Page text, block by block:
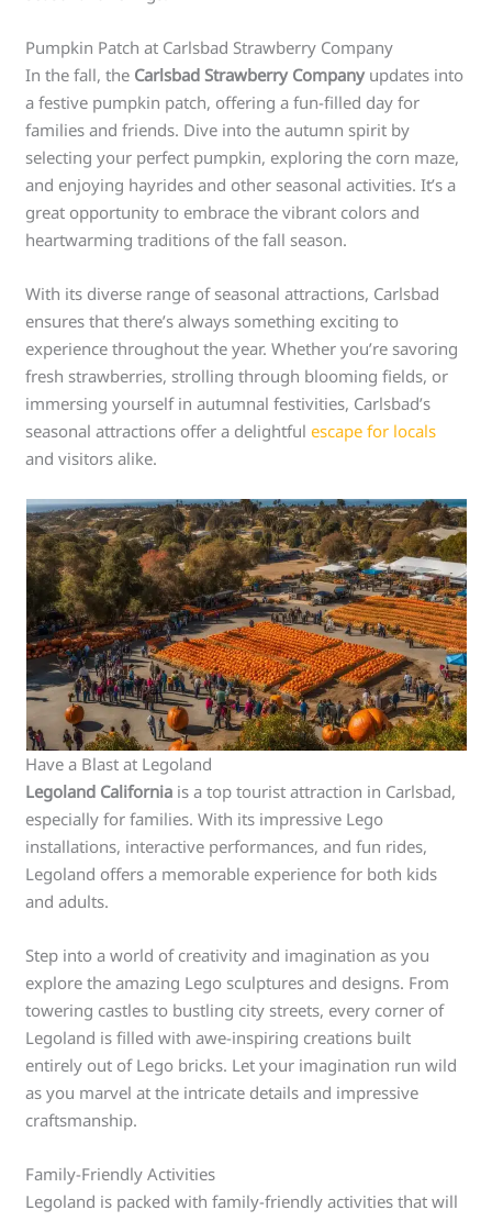
Pumpkin Patch at Carlsbad Strawberry Company
In the fall, the Carlsbad Strawberry Companyupdates into
a festive pumpkin patch, offering a fun-filled day for
families and friends. Dive into the autumn spirit by
selecting your perfect pumpkin, exploring the corn maze,
and enjoying hayrides and other seasonal activities. It’s a
great opportunity to embrace the vibrant colors and
heartwarming traditions of the fall season.
With its diverse range of seasonal attractions, Carlsbad
ensures that there’s always something exciting to
experience throughout the year. Whether you’re savoring
fresh strawberries, strolling through blooming fields, or
immersing yourself in autumnal festivities, Carlsbad’s
seasonal attractions offer a delightfulescape for locals
and visitors alike.
Have a Blast at Legoland
Legoland California is a top tourist attraction in Carlsbad,
especially for families. With its impressive Lego
installations, interactive performances, and fun rides,
Legoland offers a memorable experience for both kids
and adults.
Step into a world of creativity and imagination as you
explore the amazing Lego sculptures and designs. From
towering castles to bustling city streets, every corner of
Legoland is filled with awe-inspiring creations built
entirely out of Lego bricks. Let your imagination run wild
as you marvel at the intricate details and impressive
craftsmanship.
Family-Friendly Activities
Legoland is packed with family-friendly activities that will